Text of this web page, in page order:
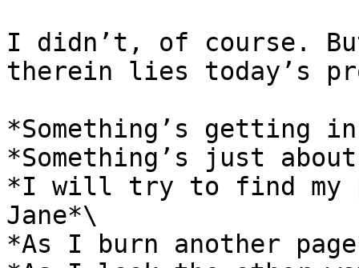
I didn’t, of course.
therein lies today’s
*Something’s getting
*Something’s just
*I will try to find my
Jane*\
*As I burn another